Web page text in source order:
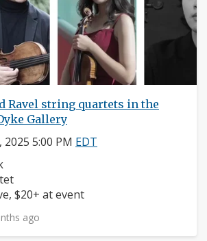
Ravel string quartets in the
Gallery
2025 5:00 PM EDT
$20+ at event
ago